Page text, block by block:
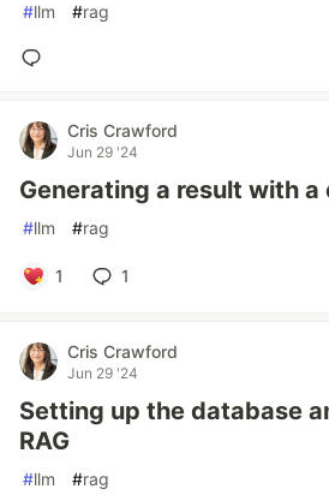
#llm #rag
Cris Crawford
Jun 29 '24
Generating a result with a
#llm #rag
1 1
Cris Crawford
Jun 29 '24
Setting up the database
RAG
#llm #rag